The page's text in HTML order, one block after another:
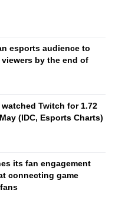
esports audience to
by the end of
Twitch for 1.72
(IDC, Esports Charts)
its fan engagement
connecting game